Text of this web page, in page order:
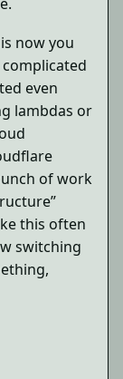
now you
complicated
even
lambdas or
of work
this often
switching